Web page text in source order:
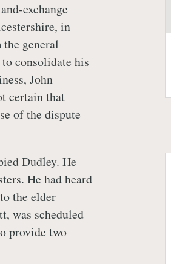
exchange
in
general
consolidate his
John
certain that
of the dispute
Dudley. He
He had heard
the elder
was scheduled
provide two